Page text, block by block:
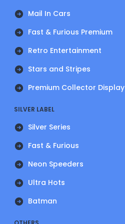
Mail In Cars
Fast & Furious Premium
Retro Entertainment
Stars and Stripes
Premium Collector Display
SILVER LABEL
Silver Series
Fast & Furious
Neon Speeders
Ultra Hots
Batman